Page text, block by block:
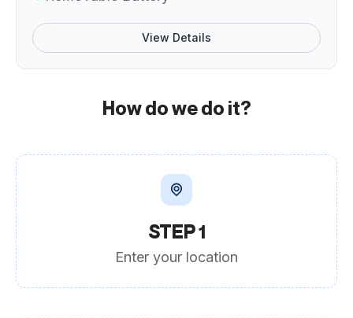
View Details
How do we do it?
STEP 1
Enter your location